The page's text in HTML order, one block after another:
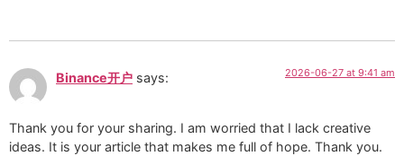
Binance开户 says: 2026-06-27 at 9:41 am
Thank you for your sharing. I am worried that I lack creative
ideas. It is your article that makes me full of hope. Thank you.